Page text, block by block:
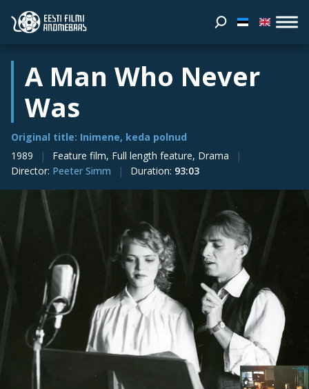
A Man Who Never
Was
Original title: Inimene, keda polnud
1989
Feature film, Full length feature, Drama
Director: Peeter Simm Duration: 93:03